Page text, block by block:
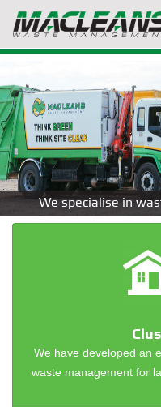
We specialise in
We have developed an
waste management for